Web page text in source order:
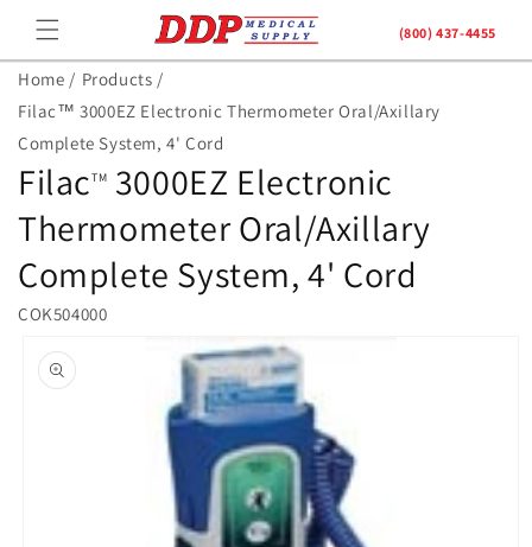
Skip to
content
(800) 437-4455
Home / Products /
Filac™ 3000EZ Electronic Thermometer Oral/Axillary
Complete System, 4' Cord
FilacTM
3000EZ Electronic
Thermometer Oral/Axillary
Complete System, 4' Cord
COK504000
product
information